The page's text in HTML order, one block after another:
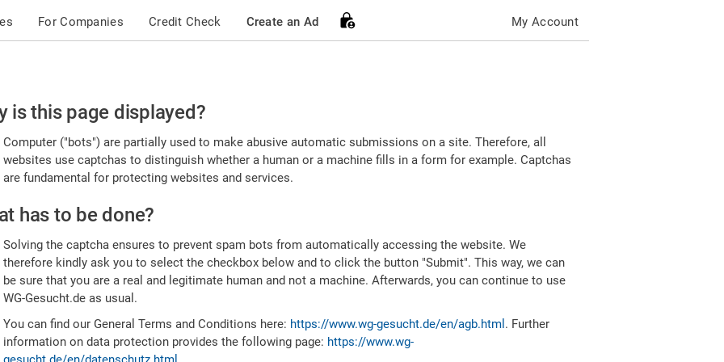
For Companies Credit Check Create an Ad My Account
is this page displayed?
Computer ("bots") are partially used to make abusive automatic submissions on a site. Therefore, all
websites use captchas to distinguish whether a human or a machine fills in a form for example. Captchas
are fundamental for protecting websites and services.
has to be done?
Solving the captcha ensures to prevent spam bots from automatically accessing the website. We
therefore kindly ask you to select the checkbox below and to click the button "Submit". This way, we can
be sure that you are a real and legitimate human and not a machine. Afterwards, you can continue to use
WG-Gesucht.de as usual.
You can find our General Terms and Conditions here: https://www.wg-gesucht.de/en/agb.html . Further
information on data protection provides the following page: https://www.wg-